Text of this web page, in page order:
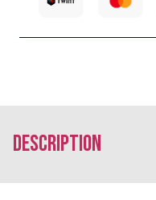
description